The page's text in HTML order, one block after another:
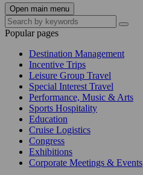
Open main menu
Popular pages
Destination Management
Incentive Trips
Leisure Group Travel
Special Interest Travel
Performance, Music & Arts
Sports Hospitality
Education
Cruise Logistics
Congress
Exhibitions
Corporate Meetings & Events